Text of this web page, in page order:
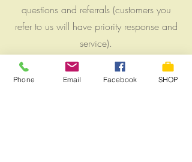
questions and referrals (customers you
refer to us will have priority response and
service).
6% Off Price tags of Solar Modules and
Phone Email Facebook SHOP